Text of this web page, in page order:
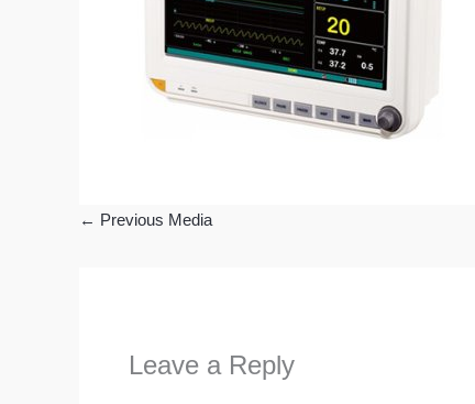
← Previous Media
Leave a Reply